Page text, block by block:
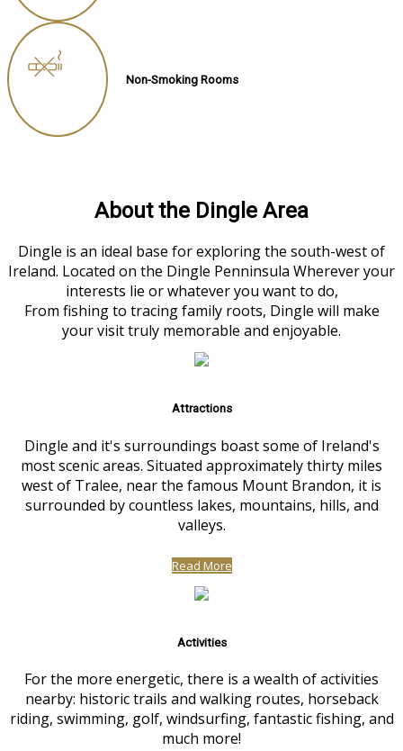
Non-Smoking Rooms
About the Dingle Area
Dingle is an ideal base for exploring the south-west of
Ireland. Located on the Dingle Penninsula Wherever your
interests lie or whatever you want to do,
From fishing to tracing family roots, Dingle will make
your visit truly memorable and enjoyable.
Attractions
Dingle and it's surroundings boast some of Ireland's
most scenic areas. Situated approximately thirty miles
west of Tralee, near the famous Mount Brandon, it is
surrounded by countless lakes, mountains, hills, and
valleys.
Read More
Activities
For the more energetic, there is a wealth of activities
nearby: historic trails and walking routes, horseback
riding, swimming, golf, windsurfing, fantastic fishing, and
much more!